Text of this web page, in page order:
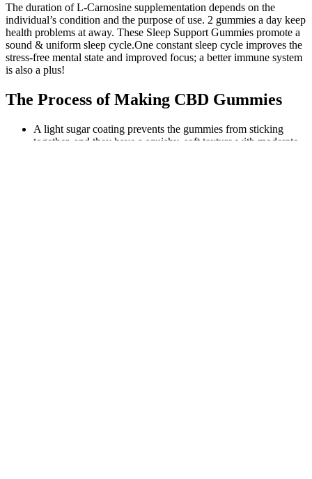
The duration of L-Carnosine supplementation depends on the
individual’s condition and the purpose of use. 2 gummies a day keep
health problems at away. These Sleep Support Gummies promote a
sound & uniform sleep cycle.One constant sleep cycle improves the
stress-free mental state and improved focus; a better immune system
is also a plus!
The Process of Making CBD Gummies
A light sugar coating prevents the gummies from sticking
together, and they have a squishy, soft texture with moderate